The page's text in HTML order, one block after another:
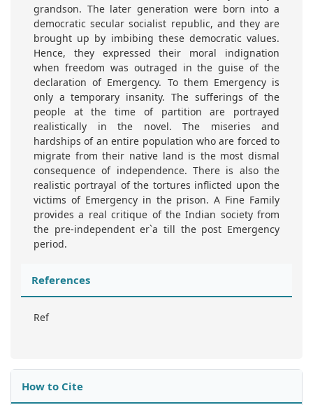
grandson. The later generation were born into a
democratic secular socialist republic, and they are
brought up by imbibing these democratic values.
Hence, they expressed their moral indignation
when freedom was outraged in the guise of the
declaration of Emergency. To them Emergency is
only a temporary insanity. The sufferings of the
people at the time of partition are portrayed
realistically in the novel. The miseries and
hardships of an entire population who are forced to
migrate from their native land is the most dismal
consequence of independence. There is also the
realistic portrayal of the tortures inflicted upon the
victims of Emergency in the prison. A Fine Family
provides a real critique of the Indian society from
the pre-independent er`a till the post Emergency
period.
References
Ref
How to Cite